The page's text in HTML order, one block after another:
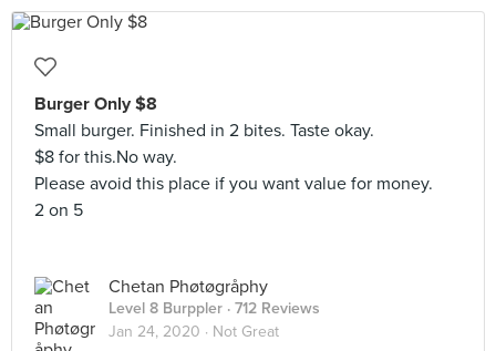
Burger Only $8
Small burger. Finished in 2 bites. Taste okay.
$8 for this.No way.
Please avoid this place if you want value for money.
2 on 5
Chetan Phøtøgråphy
Level 8 Burppler · 712 Reviews
Jan 24, 2020 · Not Great